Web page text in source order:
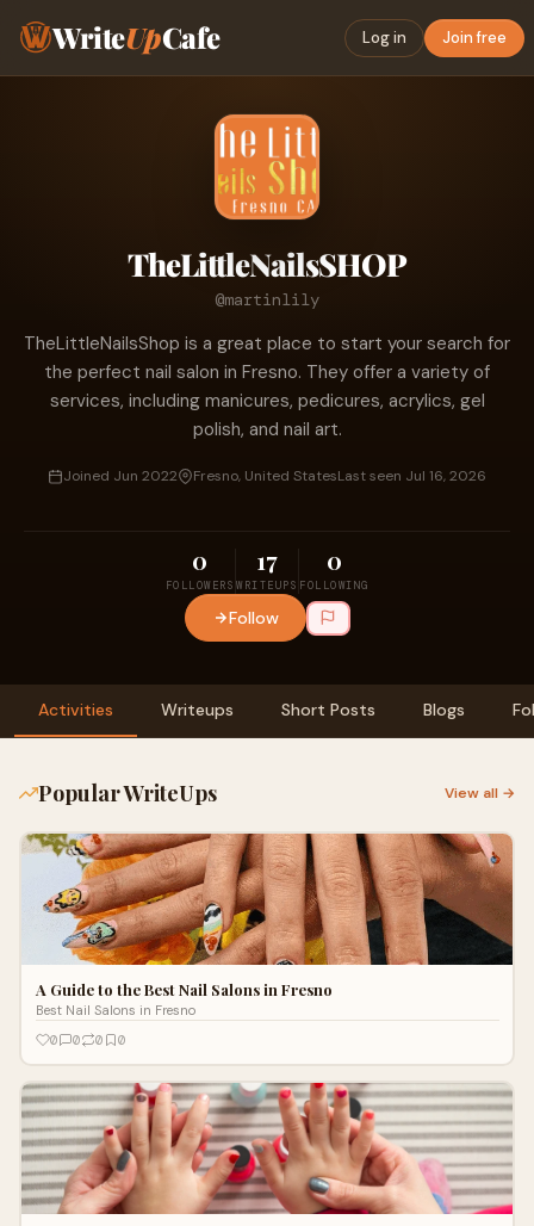
WriteUpCafe Log in Join free
TheLittleNailsSHOP
@martinlily
TheLittleNailsShop is a great place to start your search for
the perfect nail salon in Fresno. They offer a variety of
services, including manicures, pedicures, acrylics, gel
polish, and nail art.
Joined Jun 2022 Fresno, United StatesLast seen Jul 16, 2026
0
FOLLOWERS
17
WRITEUPS
0
FOLLOWING
Follow
Activities Writeups Short Posts Blogs
Popular WriteUps View all →
A Guide to the Best Nail Salons in Fresno
Best Nail Salons in Fresno
0
0 0 0